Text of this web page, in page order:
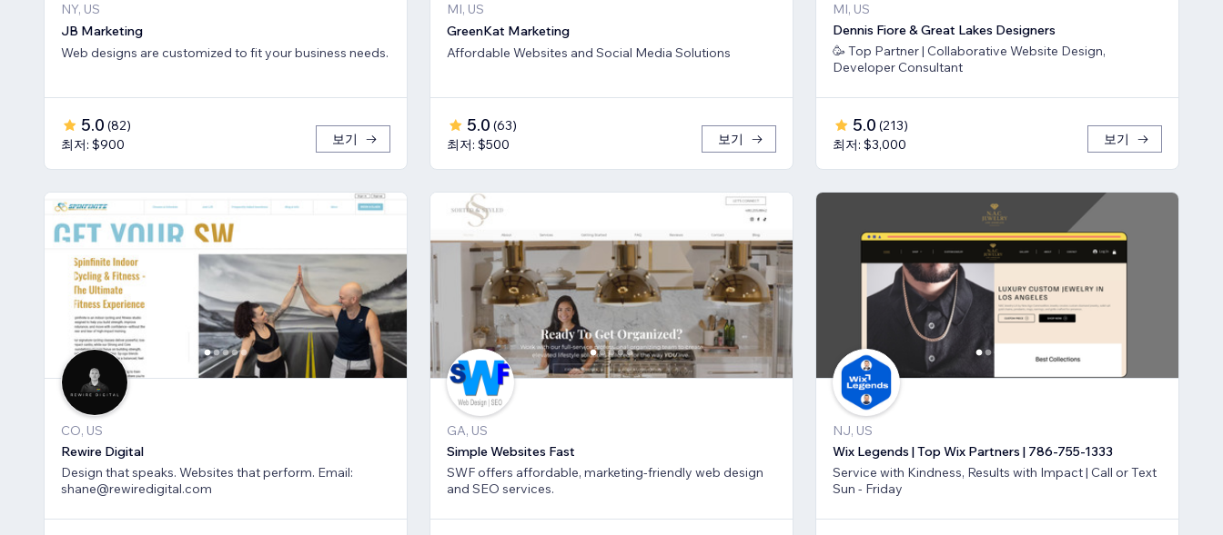
NY, US
JB Marketing
Web designs are customized to fit your business needs.
5.0 (82)
최저: $900
보기
MI, US
GreenKat Marketing
Affordable Websites and Social Media Solutions
5.0 (63)
최저: $500
보기
MI, US
Dennis Fiore & Great Lakes Designers
🥳 Top Partner | Collaborative Website Design,
Developer Consultant
5.0 (213)
최저: $3,000
보기
CO, US
Rewire Digital
Design that speaks. Websites that perform. Email:
shane@rewiredigital.com
GA, US
Simple Websites Fast
SWF offers affordable, marketing-friendly web design
and SEO services.
NJ, US
Wix Legends | Top Wix Partners | 786-755-1333
Service with Kindness, Results with Impact | Call or Text
Sun - Friday